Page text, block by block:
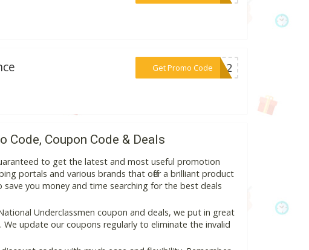
Get Promo Code
***ER12
Coupon Code & Deals
to get the latest and most useful promotion
portals and various brands that offer a brilliant product
you money and time searching for the best deals
Underclassmen coupon and deals, we put in great
update our coupons regularly to eliminate the invalid